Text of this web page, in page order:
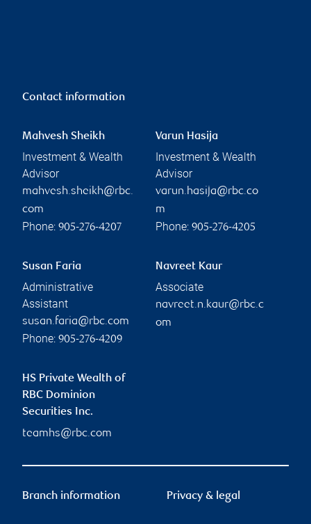
Contact information
Mahvesh Sheikh
Investment & Wealth
Advisor
mahvesh.sheikh@rbc.
com
Phone: 905-276-4207
Varun Hasija
Investment & Wealth
Advisor
varun.hasija@rbc.co
m
Phone: 905-276-4205
Susan Faria
Administrative
Assistant
susan.faria@rbc.com
Phone: 905-276-4209
Navreet Kaur
Associate
navreet.n.kaur@rbc.c
om
HS Private Wealth of
RBC Dominion
Securities Inc.
teamhs@rbc.com
Branch information Privacy & legal